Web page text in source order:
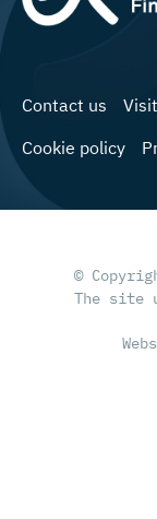
Contact us
Cookie policy
©
The site